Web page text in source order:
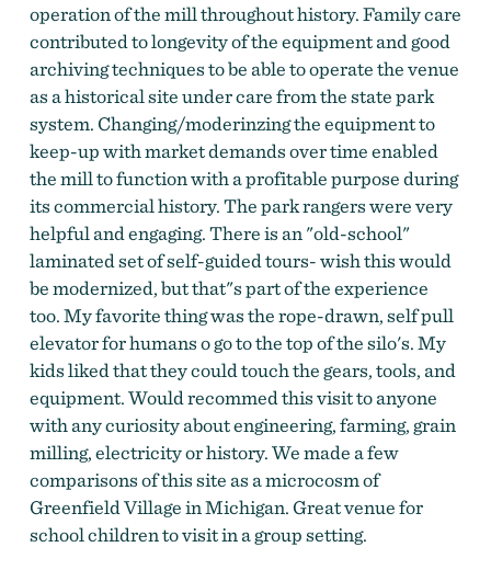
operation of the mill throughout history. Family care
contributed to longevity of the equipment and good
archiving techniques to be able to operate the venue
as a historical site under care from the state park
system. Changing/moderinzing the equipment to
keep-up with market demands over time enabled
the mill to function with a profitable purpose during
its commercial history. The park rangers were very
helpful and engaging. There is an "old-school"
laminated set of self-guided tours- wish this would
be modernized, but that"s part of the experience
too. My favorite thing was the rope-drawn, self pull
elevator for humans o go to the top of the silo's. My
kids liked that they could touch the gears, tools, and
equipment. Would recommed this visit to anyone
with any curiosity about engineering, farming, grain
milling, electricity or history. We made a few
comparisons of this site as a microcosm of
Greenfield Village in Michigan. Great venue for
school children to visit in a group setting.